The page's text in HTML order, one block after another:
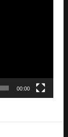
00:00